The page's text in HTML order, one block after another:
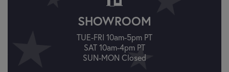
SHOWROOM
TUE-FRI 10am-5pm PT
SAT 10am-4pm PT
SUN-MON Closed